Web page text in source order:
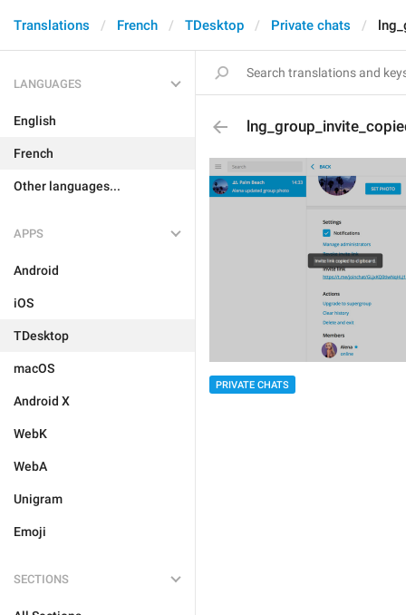
Translations French TDesktop Private chats
LANGUAGES
English
French
Other languages...
APPS
Android
iOS
TDesktop
macOS
Android X
WebK
WebA
Unigram
Emoji
SECTIONS
PRIVATE CHATS